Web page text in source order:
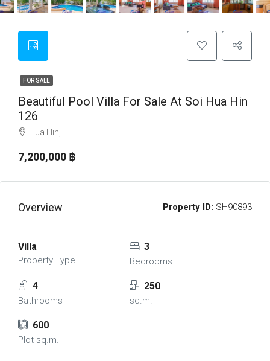
FOR SALE
Beautiful Pool Villa For Sale At Soi Hua Hin
126
Hua Hin,
7,200,000 ‎฿
Overview Property ID: SH90893
Villa
Property Type
3
Bedrooms
4
Bathrooms
250
sq.m.
600
Plot sq.m.